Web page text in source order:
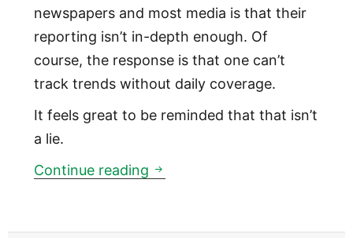
newspapers and most media is that their
reporting isn’t in-depth enough. Of
course, the response is that one can’t
track trends without daily coverage.
It feels great to be reminded that that isn’t
a lie.
Continue reading Someone who doesn't know